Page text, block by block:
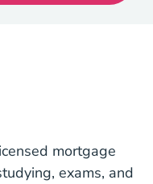
mortgage
exams, and